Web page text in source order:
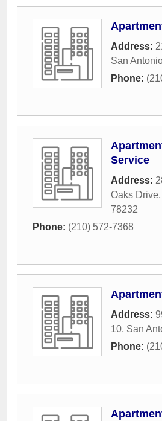
Address:
San
Phone:
Service
Address:
Oaks Drive,
78232
Phone: (210) 572-7368
Address:
10, San
Phone: